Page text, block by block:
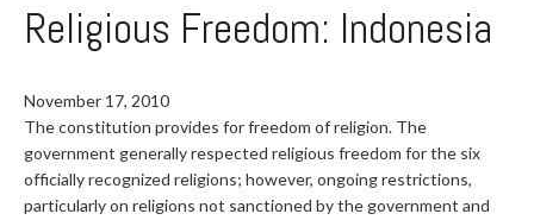
Religious Freedom: Indonesia
November 17, 2010
The constitution provides for freedom of religion. The
government generally respected religious freedom for the six
officially recognized religions; however, ongoing restrictions,
particularly on religions not sanctioned by the government and